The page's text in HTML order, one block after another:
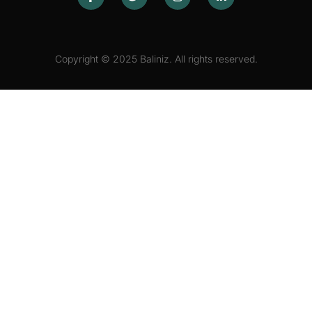
Copyright © 2025 Baliniz. All rights reserved.